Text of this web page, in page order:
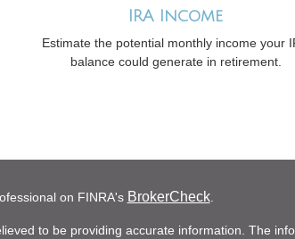
IRA Income
Estimate the potential monthly income your
balance could generate in retirement.
on FINRA's BrokerCheck.
to be providing accurate information. The